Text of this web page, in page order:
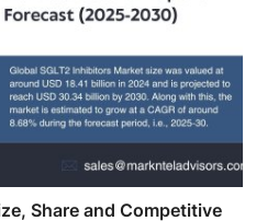
Share and Competitive